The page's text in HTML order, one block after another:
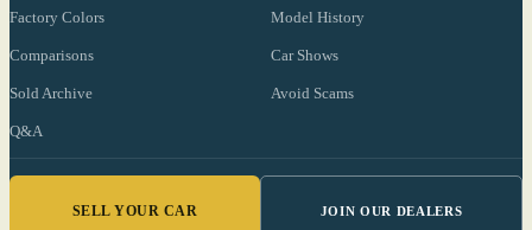
Factory Colors Model History
Comparisons Car Shows
Sold Archive Avoid Scams
Q&A
SELL YOUR CAR JOIN OUR DEALERS